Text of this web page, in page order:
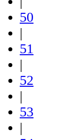
50
|
51
|
52
|
53
|